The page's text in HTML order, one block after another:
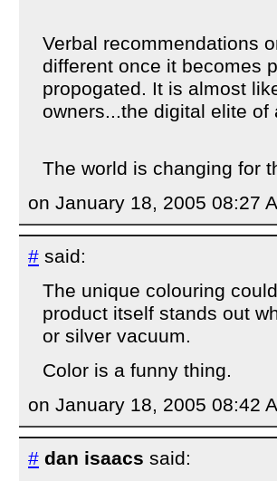
Verbal recommendations
different once it becomes
propogated. It is almost
owners...the digital elite
The world is changing for
on January 18, 2005 08:27
# said:
The unique colouring
product itself stands out
or silver vacuum.
Color is a funny thing.
on January 18, 2005 08:42
# dan isaacs said: